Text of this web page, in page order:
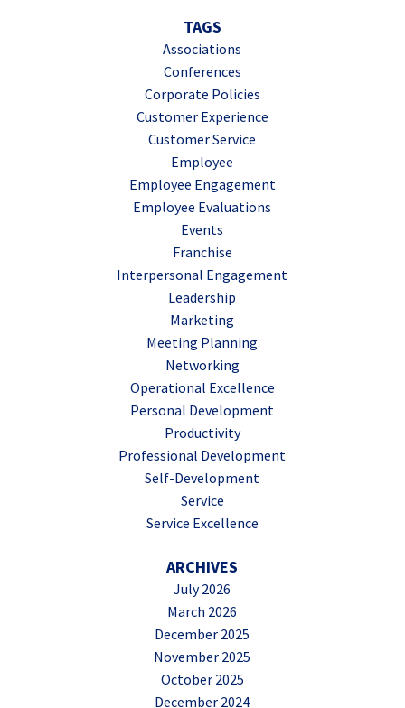
TAGS
Associations
Conferences
Corporate Policies
Customer Experience
Customer Service
Employee
Employee Engagement
Employee Evaluations
Events
Franchise
Interpersonal Engagement
Leadership
Marketing
Meeting Planning
Networking
Operational Excellence
Personal Development
Productivity
Professional Development
Self-Development
Service
Service Excellence
ARCHIVES
July 2026
March 2026
December 2025
November 2025
October 2025
December 2024